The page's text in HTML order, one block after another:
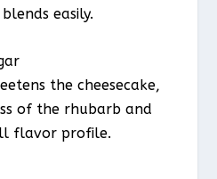
easily.
the cheesecake,
of the rhubarb and
flavor profile.